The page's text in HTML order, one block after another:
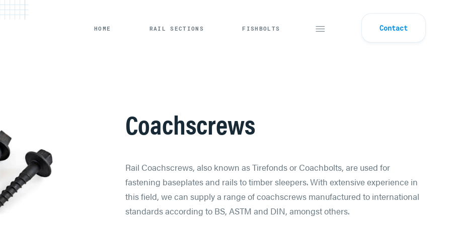
HOME RAIL SECTIONS FISHBOLTS Contact
Coachscrews
Rail Coachscrews, also known as Tirefonds or Coachbolts, are used for
fastening baseplates and rails to timber sleepers. With extensive experience in
this field, we can supply a range of coachscrews manufactured to international
standards according to BS, ASTM and DIN, amongst others.